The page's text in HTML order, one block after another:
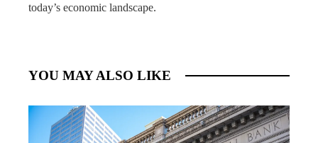
today’s economic landscape.
YOU MAY ALSO LIKE